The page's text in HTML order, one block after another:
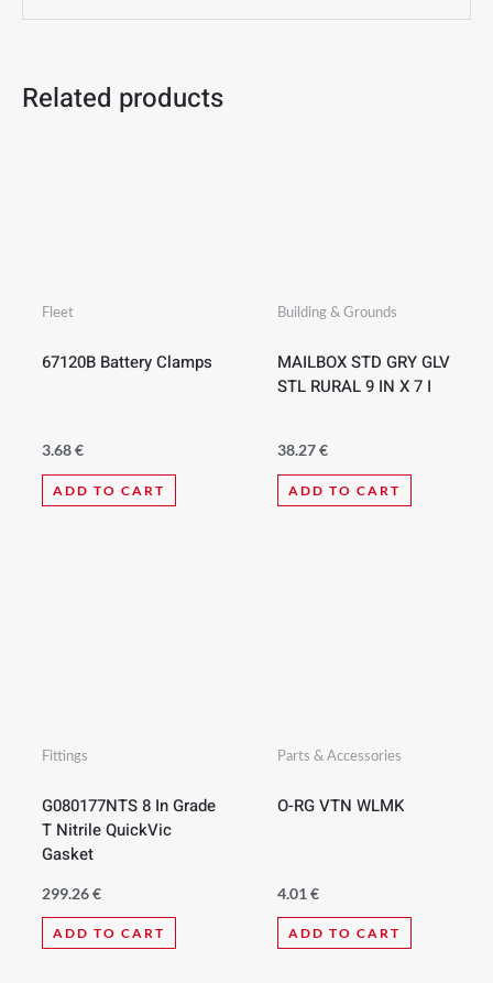
Related products
Fleet
67120B Battery Clamps
3.68€
ADD TO CART
Building & Grounds
MAILBOX STD GRY GLV
STL RURAL 9 IN X 7 I
38.27€
ADD TO CART
Fittings
G080177NTS 8 In Grade
T Nitrile QuickVic
Gasket
299.26€
ADD TO CART
Parts & Accessories
O-RG VTN WLMK
4.01 €
ADD TO CART